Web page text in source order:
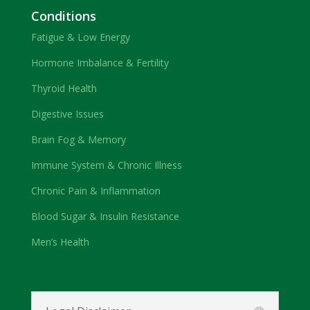
Conditions
Fatigue & Low Energy
Hormone Imbalance & Fertility
Thyroid Health
Digestive Issues
Brain Fog & Memory
Immune System & Chronic Illness
Chronic Pain & Inflammation
Blood Sugar & Insulin Resistance
Men’s Health